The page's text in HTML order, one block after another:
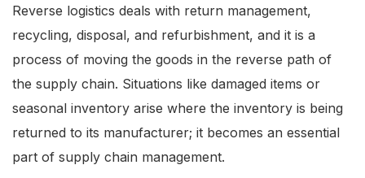
Reverse logistics deals with return management,
recycling, disposal, and refurbishment, and it is a
process of moving the goods in the reverse path of
the supply chain. Situations like damaged items or
seasonal inventory arise where the inventory is being
returned to its manufacturer; it becomes an essential
part of supply chain management.